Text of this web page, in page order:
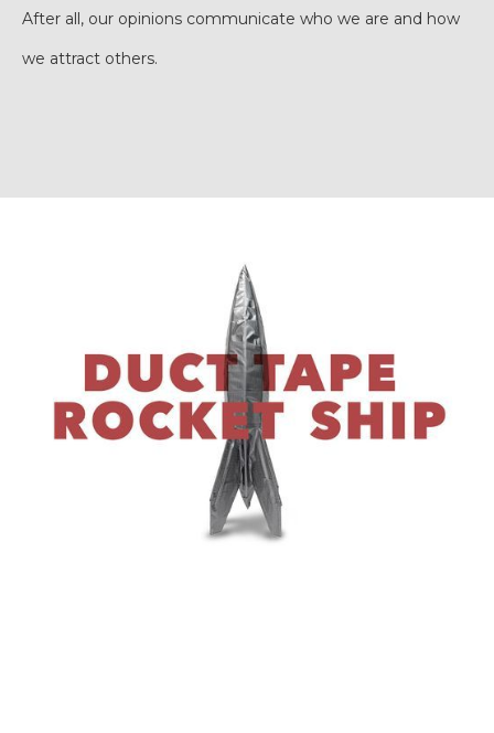
After all, our opinions communicate who we are and how
we attract others.